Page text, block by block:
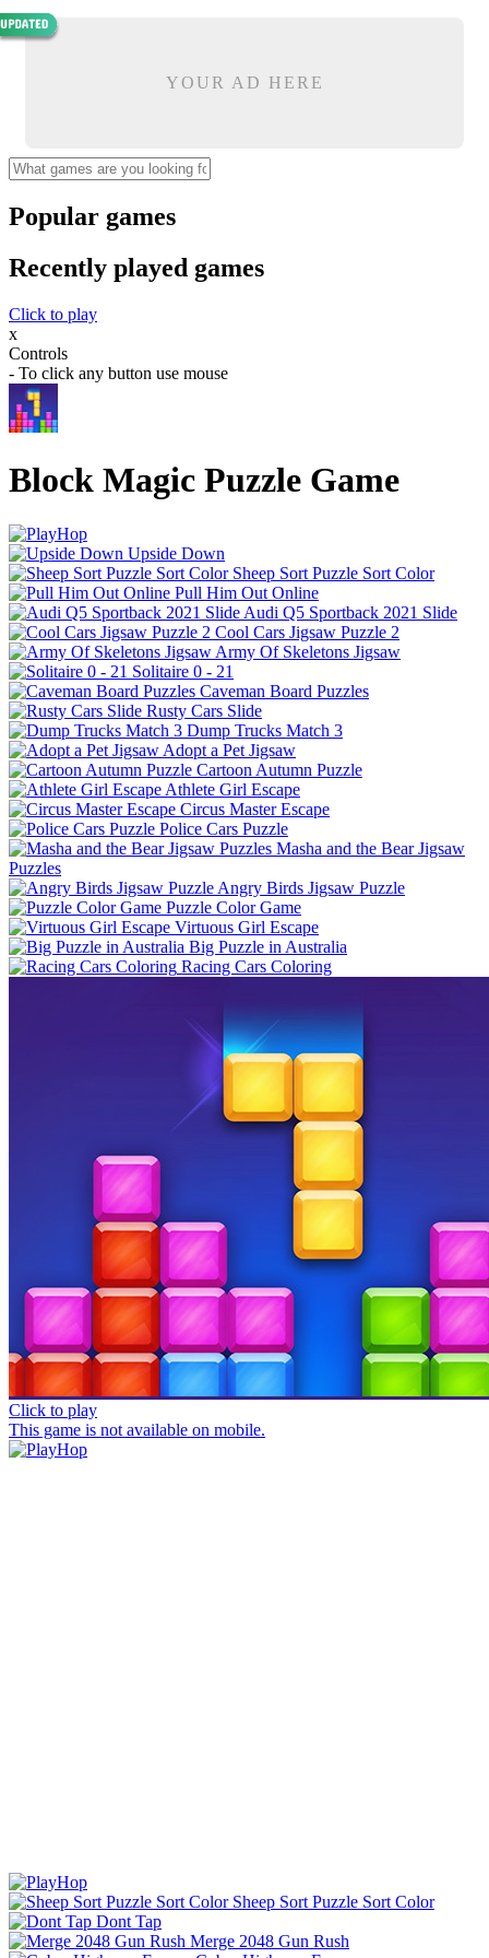
YOUR AD HERE
Popular games
Recently played games
Click to play
x
Controls
- To click any button use mouse
Block Magic Puzzle Game
Upside Down
Sheep Sort Puzzle Sort Color
Pull Him Out Online
Audi Q5 Sportback 2021 Slide
Cool Cars Jigsaw Puzzle 2
Army Of Skeletons Jigsaw
Solitaire 0 - 21
Caveman Board Puzzles
Rusty Cars Slide
Dump Trucks Match 3
Adopt a Pet Jigsaw
Cartoon Autumn Puzzle
Athlete Girl Escape
Circus Master Escape
Police Cars Puzzle
Masha and the Bear Jigsaw
Puzzles
Angry Birds Jigsaw Puzzle
Puzzle Color Game
Virtuous Girl Escape
Big Puzzle in Australia
Racing Cars Coloring
Click to play
This game is not available on mobile.
Sheep Sort Puzzle Sort Color
Dont Tap
Merge 2048 Gun Rush